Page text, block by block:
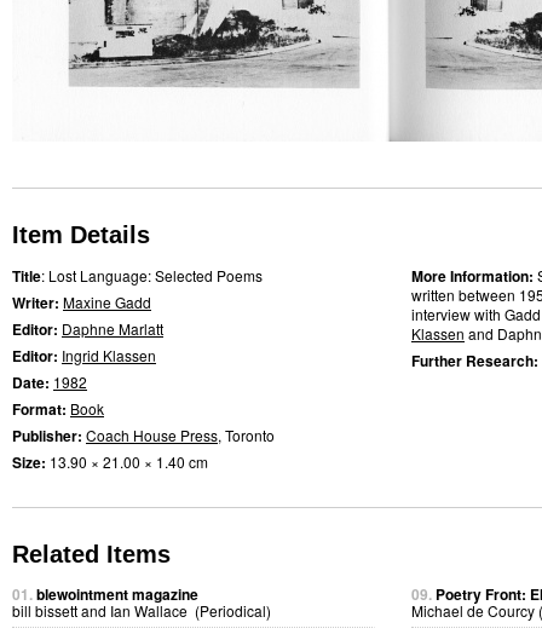
Item Details
Title: Lost Language: Selected Poems
Writer: Maxine Gadd
Editor: Daphne Marlatt
Editor: Ingrid Klassen
Date: 1982
Format: Book
Publisher: Coach House Press, Toronto
Size: 13.90 × 21.00 × 1.40 cm
More Information:
written between
interview with
Klassen and
Further Research:
Related Items
01.blewointment magazine
bill bissett and Ian Wallace (Periodical)
09. Poetry Front:
Michael de Courcy